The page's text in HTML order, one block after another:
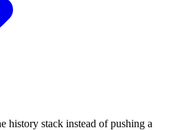
history stack instead of pushing a